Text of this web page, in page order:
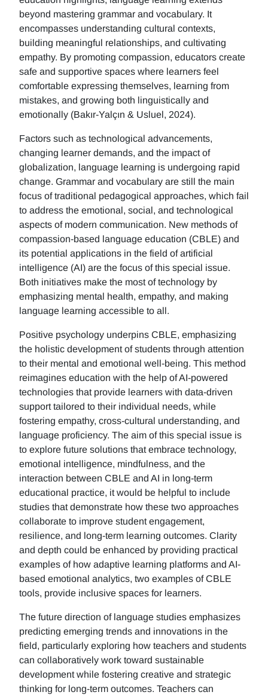
beyond mastering grammar and vocabulary. It
encompasses understanding cultural contexts,
building meaningful relationships, and cultivating
empathy. By promoting compassion, educators create
safe and supportive spaces where learners feel
comfortable expressing themselves, learning from
mistakes, and growing both linguistically and
emotionally (Bakır-Yalçın & Usluel, 2024).
Factors such as technological advancements,
changing learner demands, and the impact of
globalization, language learning is undergoing rapid
change. Grammar and vocabulary are still the main
focus of traditional pedagogical approaches, which fail
to address the emotional, social, and technological
aspects of modern communication. New methods of
compassion-based language education (CBLE) and
its potential applications in the field of artificial
intelligence (AI) are the focus of this special issue.
Both initiatives make the most of technology by
emphasizing mental health, empathy, and making
language learning accessible to all.
Positive psychology underpins CBLE, emphasizing
the holistic development of students through attention
to their mental and emotional well-being. This method
reimagines education with the help of AI-powered
technologies that provide learners with data-driven
support tailored to their individual needs, while
fostering empathy, cross-cultural understanding, and
language proficiency. The aim of this special issue is
to explore future solutions that embrace technology,
emotional intelligence, mindfulness, and the
interaction between CBLE and AI in long-term
educational practice, it would be helpful to include
studies that demonstrate how these two approaches
collaborate to improve student engagement,
resilience, and long-term learning outcomes. Clarity
and depth could be enhanced by providing practical
examples of how adaptive learning platforms and AI-
based emotional analytics, two examples of CBLE
tools, provide inclusive spaces for learners.
The future direction of language studies emphasizes
predicting emerging trends and innovations in the
field, particularly exploring how teachers and students
can collaboratively work toward sustainable
development while fostering creative and strategic
thinking for long-term outcomes. Teachers can